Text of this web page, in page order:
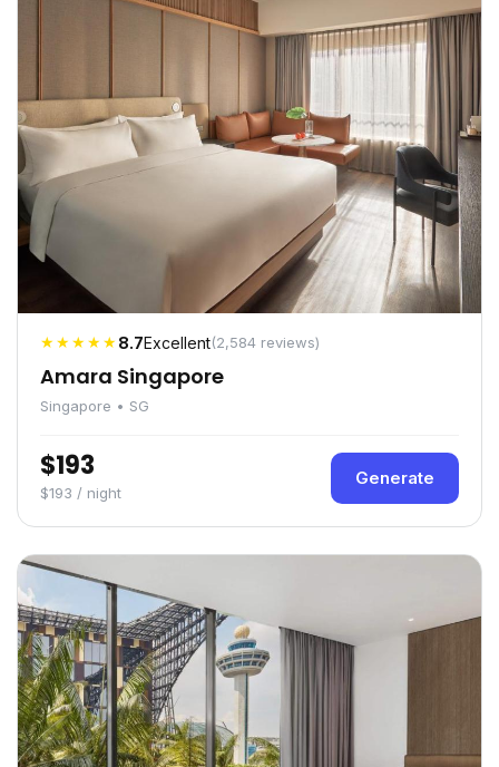
★★★★★8.7Excellent(2,584 reviews)
Amara Singapore
Singapore • SG
$193
$193 / night
Generate